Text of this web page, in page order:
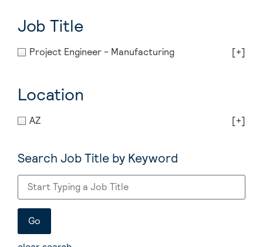
Job Title
Project Engineer - Manufacturing [+]
Location
AZ [+]
Search Job Title by Keyword